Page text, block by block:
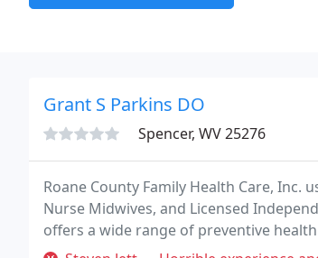
Grant S Parkins DO
Spencer, WV 25276
Roane County Family Health Care, Inc.
Nurse Midwives, and Licensed
offers a wide range of preventive
module at Roane County Family Health